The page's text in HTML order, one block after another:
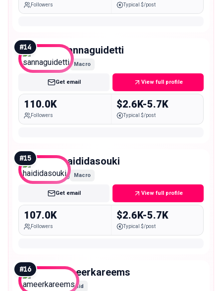
Followers Typical $/post
#14 sannaguidetti
Macro
Get email View full profile
110.0K
Followers
$2.6K-5.7K
Typical $/post
#15 haididasouki
Macro
Get email View full profile
107.0K
Followers
$2.6K-5.7K
Typical $/post
#16 ameerkareems
Mid